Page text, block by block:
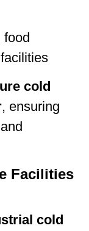
food
cold
, ensuring
Facilities
cold